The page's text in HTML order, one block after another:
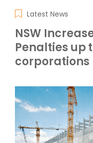
Latest News
NSW
Penalties up
corporations